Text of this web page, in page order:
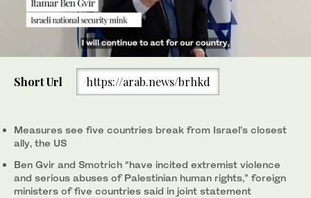
right Israeli ministers Itamar Ben-Gvir (L) and Bezalel Smotrich
(R). (File/AFP)
Short Url https://arab.news/brhkd
Measures see five countries break from Israel’s closest
ally, the US
Ben Gvir and Smotrich “have incited extremist violence
and serious abuses of Palestinian human rights,” foreign
ministers of five countries said in joint statement